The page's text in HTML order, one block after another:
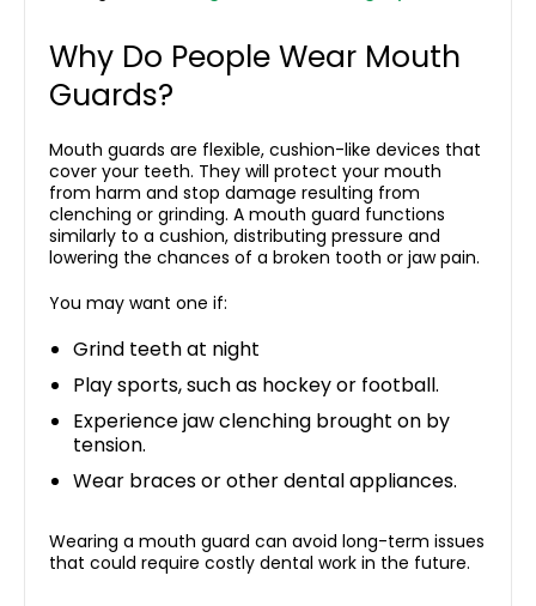
Why Do People Wear Mouth
Guards?
Mouth guards are flexible, cushion-like devices that
cover your teeth. They will protect your mouth
from harm and stop damage resulting from
clenching or grinding. A mouth guard functions
similarly to a cushion, distributing pressure and
lowering the chances of a broken tooth or jaw pain.
You may want one if:
Grind teeth at night
Play sports, such as hockey or football.
Experience jaw clenching brought on by
tension.
Wear braces or other dental appliances.
Wearing a mouth guard can avoid long-term issues
that could require costly dental work in the future.